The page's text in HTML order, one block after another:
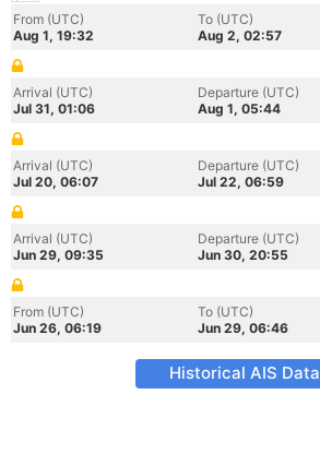
From (UTC)
Aug 1, 19:32
To (UTC)
Aug 2, 02:57
Arrival (UTC)
Jul 31, 01:06
Departure (UTC)
Aug 1, 05:44
Arrival (UTC)
Jul 20, 06:07
Departure (UTC)
Jul 22, 06:59
Arrival (UTC)
Jun 29, 09:35
Departure (UTC)
Jun 30, 20:55
From (UTC)
Jun 26, 06:19
To (UTC)
Jun 29, 06:46
Historical AIS Data